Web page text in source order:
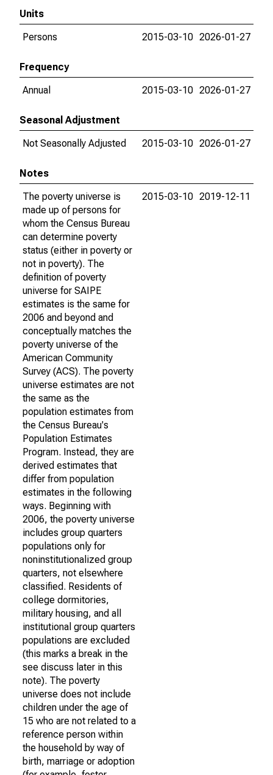
Units
Persons
2015-03-10 2026-01-27
Frequency
Annual
2015-03-10 2026-01-27
Seasonal Adjustment
Not Seasonally Adjusted
2015-03-10 2026-01-27
Notes
The poverty universe is
made up of persons for
whom the Census Bureau
can determine poverty
status (either in poverty or
not in poverty). The
definition of poverty
universe for SAIPE
estimates is the same for
2006 and beyond and
conceptually matches the
poverty universe of the
American Community
Survey (ACS). The poverty
universe estimates are not
the same as the
population estimates from
the Census Bureau's
Population Estimates
Program. Instead, they are
derived estimates that
differ from population
estimates in the following
ways. Beginning with
2006, the poverty universe
includes group quarters
populations only for
noninstitutionalized group
quarters, not elsewhere
classified. Residents of
college dormitories,
military housing, and all
institutional group quarters
populations are excluded
(this marks a break in the
see discuss later in this
note). The poverty
universe does not include
children under the age of
15 who are not related to a
reference person within
the household by way of
birth, marriage or adoption
2015-03-10 2019-12-11